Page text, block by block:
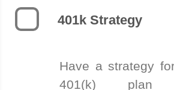
401k Strategy
Have a strategy
401(k) plan